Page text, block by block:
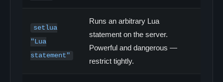
setlua
"Lua
statement"
Runs an arbitrary Lua
statement on the server.
Powerful and dangerous —
restrict tightly.